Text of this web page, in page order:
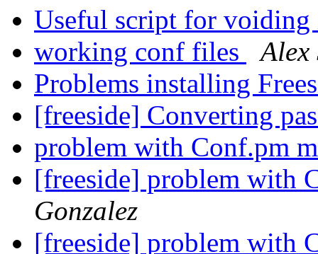
Useful script for
working conf files
Alex
Problems installing
[freeside] Converting
problem with Conf.pm
[freeside] problem with
Gonzalez
[freeside] problem with